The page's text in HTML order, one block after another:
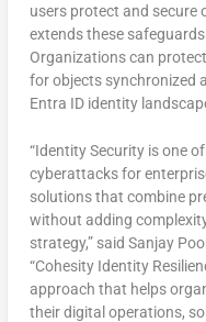
users protect and secure
extends these
Organizations can
for objects synchronized
Entra ID identity
“Identity Security is one
cyberattacks for
solutions that combine
without adding
strategy,” said Sanjay
“Cohesity Identity
approach that helps
their digital operations,